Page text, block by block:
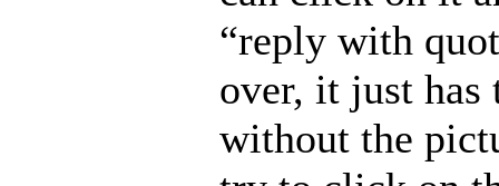
“reply with
over, it just has
without the